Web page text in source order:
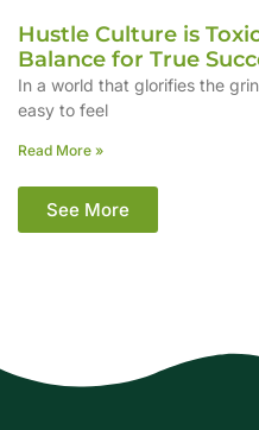
Hustle Culture is
Balance for True
In a world that glorifies the
easy to feel
Read More »
See More